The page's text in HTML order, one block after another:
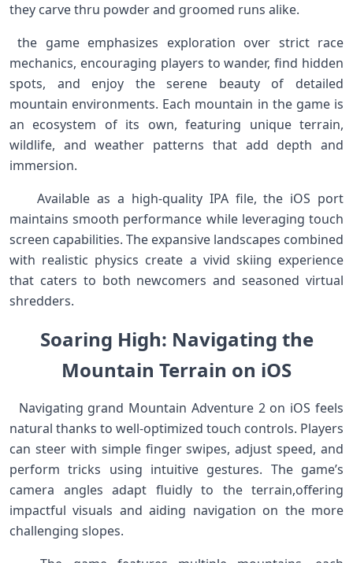
they carve thru powder and⁤ groomed runs alike. ‌ ‍ ‌
⁣ the game‍ emphasizes exploration ‍over strict race
mechanics, encouraging players to wander, ⁣find hidden
spots, and enjoy the serene ⁢beauty of detailed
mountain environments.‍ Each mountain in the⁤ game is
an ecosystem of its own, featuring unique terrain,
wildlife, and weather patterns that add ‌depth​ and
immersion.
‌ ‌ ‌ ⁣ Available as a high-quality IPA file, the iOS port
maintains ​smooth⁤ performance while⁢ leveraging touch​
screen ⁢capabilities. The ‍expansive landscapes combined
with‍ realistic physics create a vivid skiing experience
that caters to both newcomers and seasoned virtual
shredders. ⁣ ⁤ ⁣
Soaring High: Navigating ⁣the
Mountain ⁢Terrain‍ on ‌iOS
‌ ​ Navigating ⁣grand Mountain Adventure 2 on⁣ iOS feels
natural thanks to well-optimized touch controls. Players
can steer with simple finger swipes, adjust speed, and
perform tricks using intuitive gestures. ‍The game’s
camera angles adapt fluidly to the ⁤terrain,offering
impactful⁢ visuals and⁤ aiding navigation ⁢on the⁣ more
⁣challenging slopes. ​ ‍